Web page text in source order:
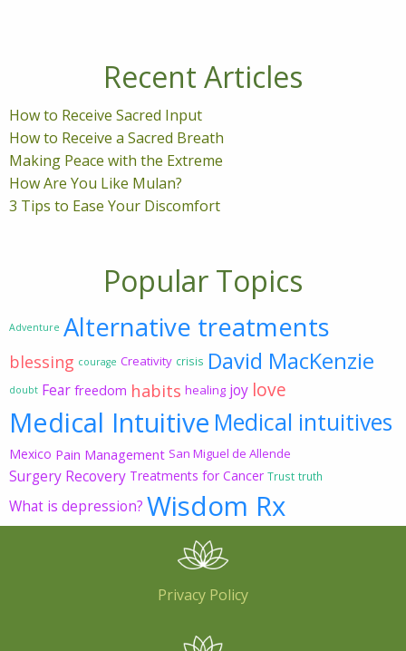
Recent Articles
How to Receive Sacred Input
How to Receive a Sacred Breath
Making Peace with the Extreme
How Are You Like Mulan?
3 Tips to Ease Your Discomfort
Popular Topics
Adventure Alternative treatments
blessing courage Creativity crisis David MacKenzie
doubt Fear freedom habits healing joy love
Medical Intuitive Medical intuitives
Mexico Pain Management San Miguel de Allende
Surgery Recovery Treatments for Cancer Trust truth
What is depression? Wisdom Rx
Privacy Policy